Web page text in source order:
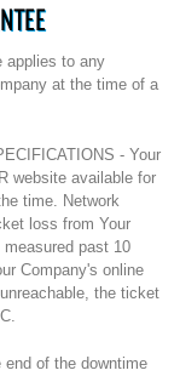
applies to any
at the time of a
- Your
website available for
time. Network
loss from Your
past 10
Company's online
the ticket
end of the downtime